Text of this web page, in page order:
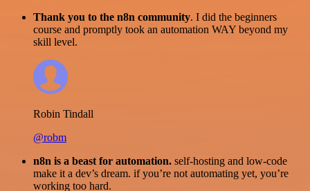
Thank you to the n8n community. I did the beginners
course and promptly took an automation WAY beyond my
skill level.
Robin Tindall
@robm
n8n is a beast for automation. self-hosting and low-code
make it a dev’s dream. if you’re not automating yet, you’re
working too hard.